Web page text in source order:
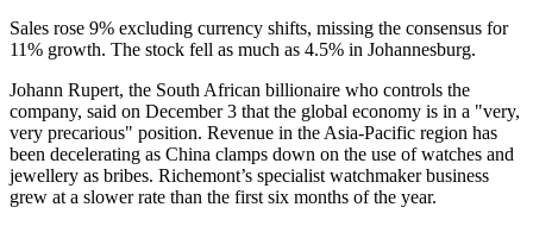
Sales rose 9% excluding currency shifts, missing the consensus for
11% growth. The stock fell as much as 4.5% in Johannesburg.
Johann Rupert, the South African billionaire who controls the
company, said on December 3 that the global economy is in a "very,
very precarious" position. Revenue in the Asia-Pacific region has
been decelerating as China clamps down on the use of watches and
jewellery as bribes. Richemont’s specialist watchmaker business
grew at a slower rate than the first six months of the year.